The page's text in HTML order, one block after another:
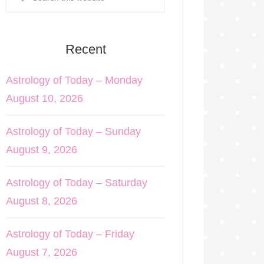
Recent
Astrology of Today – Monday
August 10, 2026
Astrology of Today – Sunday
August 9, 2026
Astrology of Today – Saturday
August 8, 2026
Astrology of Today – Friday
August 7, 2026